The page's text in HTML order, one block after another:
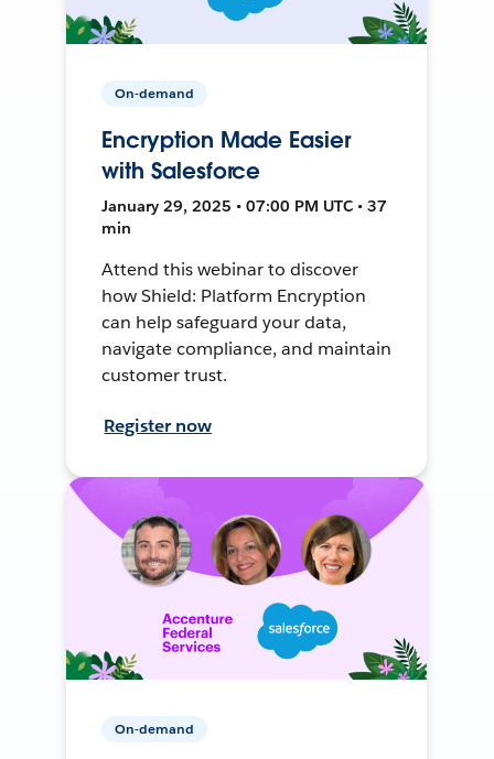
On-demand
Encryption Made Easier
with Salesforce
January 29, 2025 • 07:00 PM UTC • 37
min
Attend this webinar to discover
how Shield: Platform Encryption
can help safeguard your data,
navigate compliance, and maintain
customer trust.
Register now
On-demand